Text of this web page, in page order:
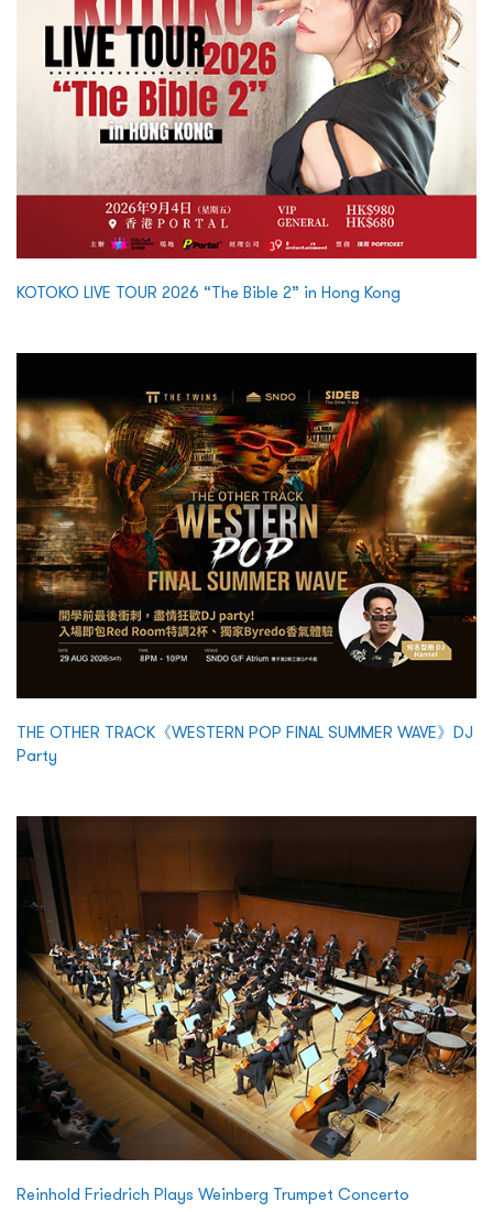
KOTOKO LIVE TOUR 2026 “The Bible 2” in Hong Kong
THE OTHER TRACK《WESTERN POP FINAL SUMMER WAVE》DJ
Party
Reinhold Friedrich Plays Weinberg Trumpet Concerto